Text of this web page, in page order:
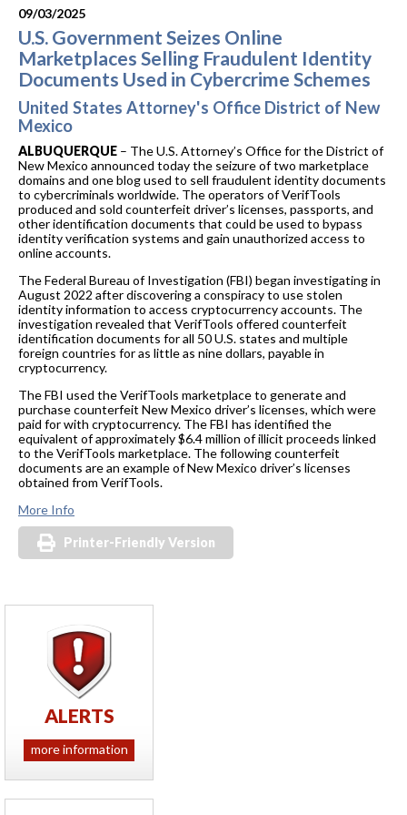
09/03/2025
U.S. Government Seizes Online
Marketplaces Selling Fraudulent Identity
Documents Used in Cybercrime Schemes
United States Attorney's Office District of New
Mexico
ALBUQUERQUE – The U.S. Attorney’s Office for the District of
New Mexico announced today the seizure of two marketplace
domains and one blog used to sell fraudulent identity documents
to cybercriminals worldwide. The operators of VerifTools
produced and sold counterfeit driver’s licenses, passports, and
other identification documents that could be used to bypass
identity verification systems and gain unauthorized access to
online accounts.
The Federal Bureau of Investigation (FBI) began investigating in
August 2022 after discovering a conspiracy to use stolen
identity information to access cryptocurrency accounts. The
investigation revealed that VerifTools offered counterfeit
identification documents for all 50 U.S. states and multiple
foreign countries for as little as nine dollars, payable in
cryptocurrency.
The FBI used the VerifTools marketplace to generate and
purchase counterfeit New Mexico driver’s licenses, which were
paid for with cryptocurrency. The FBI has identified the
equivalent of approximately $6.4 million of illicit proceeds linked
to the VerifTools marketplace. The following counterfeit
documents are an example of New Mexico driver’s licenses
obtained from VerifTools.
More Info
Printer-Friendly Version
ALERTS
more information